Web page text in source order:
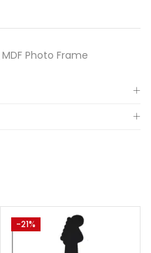
MDF Photo Frame
-21%